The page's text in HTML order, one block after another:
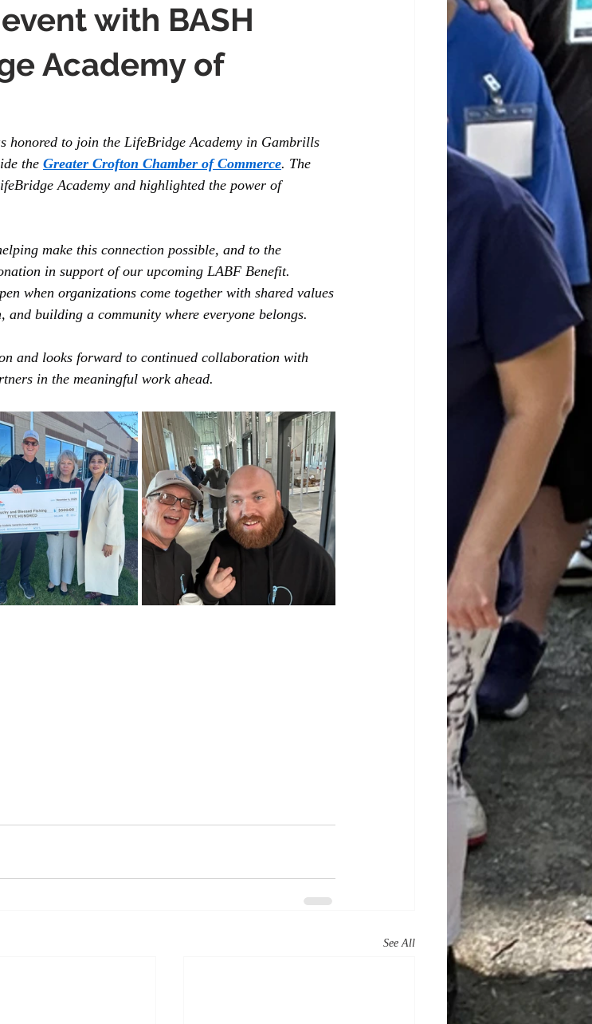
with BASH
Academy of
honored to join the LifeBridge Academy in Gambrills
the Greater Crofton Chamber of Commerce. The
Academy and highlighted the power of
make this connection possible, and to the
in support of our upcoming LABF Benefit.
when organizations come together with shared values
building a community where everyone belongs.
and looks forward to continued collaboration with
in the meaningful work ahead.
See All